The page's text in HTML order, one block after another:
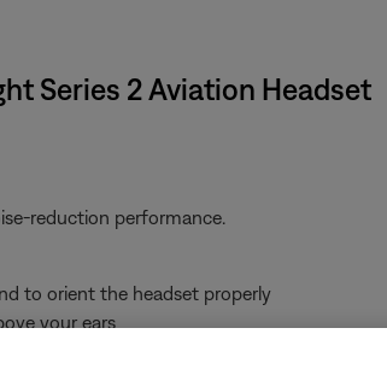
Series 2 Aviation Headset
reduction performance.
to orient the headset properly
your ears
indicate an improper fit or blocked earbud